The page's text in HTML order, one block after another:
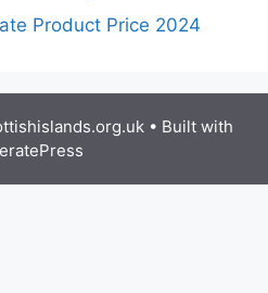
Product Price 2024
• Built with